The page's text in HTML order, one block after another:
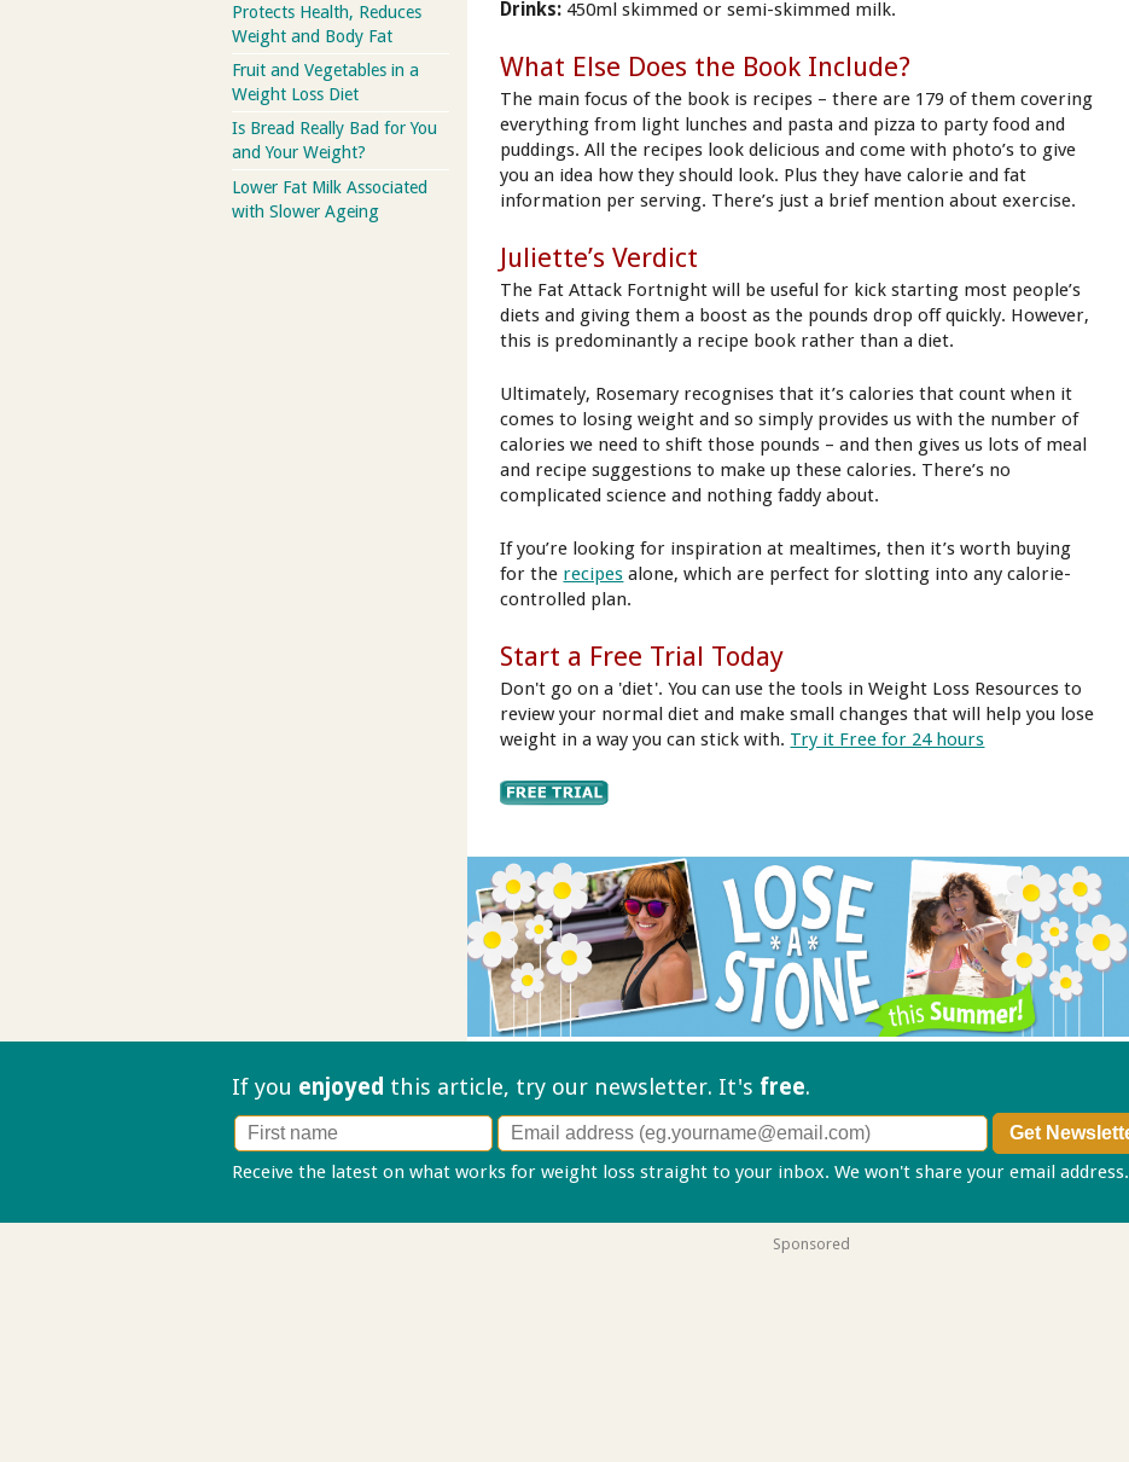
Drinks: 450ml skimmed or semi-skimmed milk.
What Else Does the Book Include?
The main focus of the book is recipes – there are 179 of them covering
everything from light lunches and pasta and pizza to party food and
puddings. All the recipes look delicious and come with photo’s to give
you an idea how they should look. Plus they have calorie and fat
information per serving. There’s just a brief mention about exercise.
Juliette’s Verdict
The Fat Attack Fortnight will be useful for kick starting most people’s
diets and giving them a boost as the pounds drop off quickly. However,
this is predominantly a recipe book rather than a diet.
Ultimately, Rosemary recognises that it’s calories that count when it
comes to losing weight and so simply provides us with the number of
calories we need to shift those pounds – and then gives us lots of meal
and recipe suggestions to make up these calories. There’s no
complicated science and nothing faddy about.
If you’re looking for inspiration at mealtimes, then it’s worth buying
for the recipes alone, which are perfect for slotting into any calorie-
controlled plan.
Start a Free Trial Today
Don't go on a 'diet'. You can use the tools in Weight Loss Resources to
review your normal diet and make small changes that will help you lose
weight in a way you can stick with. Try it Free for 24 hours
Protects Health, Reduces
Weight and Body Fat
Fruit and Vegetables in a
Weight Loss Diet
Is Bread Really Bad for You
and Your Weight?
Lower Fat Milk Associated
with Slower Ageing
If you enjoyed this article, try our newsletter. It's free.
Receive the latest on what works for weight loss straight to your inbox. We won't share your email address.
Sponsored